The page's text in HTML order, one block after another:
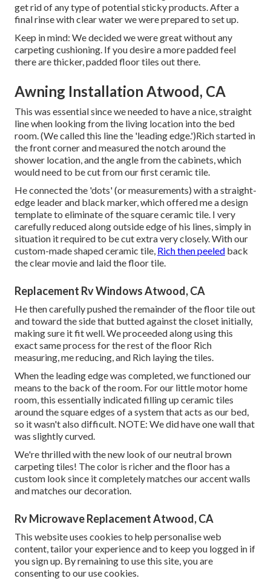
get rid of any type of potential sticky products. After a
final rinse with clear water we were prepared to set up.
Keep in mind: We decided we were great without any
carpeting cushioning. If you desire a more padded feel
there are thicker, padded floor tiles out there.
Awning Installation Atwood, CA
This was essential since we needed to have a nice, straight
line when looking from the living location into the bed
room. (We called this line the 'leading edge.')Rich started in
the front corner and measured the notch around the
shower location, and the angle from the cabinets, which
would need to be cut from our first ceramic tile.
He connected the 'dots' (or measurements) with a straight-
edge leader and black marker, which offered me a design
template to eliminate of the square ceramic tile. I very
carefully reduced along outside edge of his lines, simply in
situation it required to be cut extra very closely. With our
custom-made shaped ceramic tile, Rich then peeled back
the clear movie and laid the floor tile.
Replacement Rv Windows Atwood, CA
He then carefully pushed the remainder of the floor tile out
and toward the side that butted against the closet initially,
making sure it fit well. We proceeded along using this
exact same process for the rest of the floor Rich
measuring, me reducing, and Rich laying the tiles.
When the leading edge was completed, we functioned our
means to the back of the room. For our little motor home
room, this essentially indicated filling up ceramic tiles
around the square edges of a system that acts as our bed,
so it wasn't also difficult. NOTE: We did have one wall that
was slightly curved.
We're thrilled with the new look of our neutral brown
carpeting tiles! The color is richer and the floor has a
custom look since it completely matches our accent walls
and matches our decoration.
Rv Microwave Replacement Atwood, CA
This website uses cookies to help personalise web
content, tailor your experience and to keep you logged in if
you sign up. By remaining to use this site, you are
consenting to our use cookies.